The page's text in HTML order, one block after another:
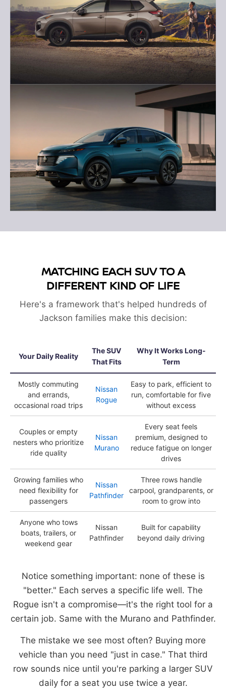
MATCHING EACH SUV TO A
DIFFERENT KIND OF LIFE
Here's a framework that's helped hundreds of
Jackson families make this decision:
Your Daily Reality
The SUV
That Fits
Why It Works Long-
Term
Mostly commuting
and errands,
occasional road trips
Nissan
Rogue
Easy to park, efficient to
run, comfortable for five
without excess
Couples or empty
nesters who prioritize
ride quality
Nissan
Murano
Every seat feels
premium, designed to
reduce fatigue on longer
drives
Growing families who
need flexibility for
passengers
Nissan
Pathfinder
Three rows handle
carpool, grandparents, or
room to grow into
Anyone who tows
boats, trailers, or
weekend gear
Nissan
Pathfinder
Built for capability
beyond daily driving
Notice something important: none of these is
"better." Each serves a specific life well. The
Rogue isn't a compromise—it's the right tool for a
certain job. Same with the Murano and Pathfinder.
The mistake we see most often? Buying more
vehicle than you need "just in case." That third
row sounds nice until you're parking a larger SUV
daily for a seat you use twice a year.